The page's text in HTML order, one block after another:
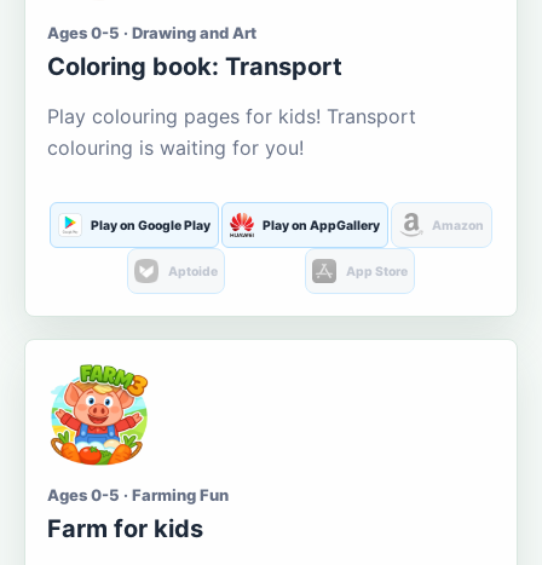
Ages 0-5 · Drawing and Art
Coloring book: Transport
Play colouring pages for kids! Transport
colouring is waiting for you!
Play on Google Play Play on AppGallery Amazon
Aptoide App Store
Ages 0-5 · Farming Fun
Farm for kids